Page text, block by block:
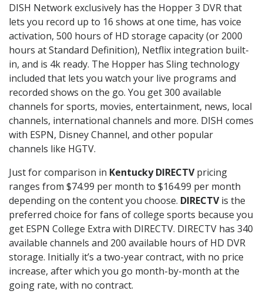
DISH Network exclusively has the Hopper 3 DVR that
lets you record up to 16 shows at one time, has voice
activation, 500 hours of HD storage capacity (or 2000
hours at Standard Definition), Netflix integration built-
in, and is 4k ready. The Hopper has Sling technology
included that lets you watch your live programs and
recorded shows on the go. You get 300 available
channels for sports, movies, entertainment, news, local
channels, international channels and more. DISH comes
with ESPN, Disney Channel, and other popular
channels like HGTV.
Just for comparison in Kentucky DIRECTVpricing
ranges from $74.99 per month to $164.99 per month
depending on the content you choose. DIRECTVis the
preferred choice for fans of college sports because you
get ESPN College Extra with DIRECTV. DIRECTV has 340
available channels and 200 available hours of HD DVR
storage. Initially it’s a two-year contract, with no price
increase, after which you go month-by-month at the
going rate, with no contract.